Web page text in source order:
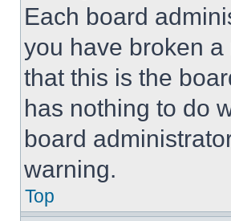
Each board
you have broken
that this is the
has nothing to do
board
warning.
Top